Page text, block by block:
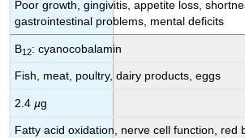
Poor growth, gingivitis, appetite loss,
gastrointestinal problems, mental deficits
B12: cyanocobalamin
Fish, meat, poultry, dairy products, eggs
2.4µg
Fatty acid oxidation, nerve cell function, red